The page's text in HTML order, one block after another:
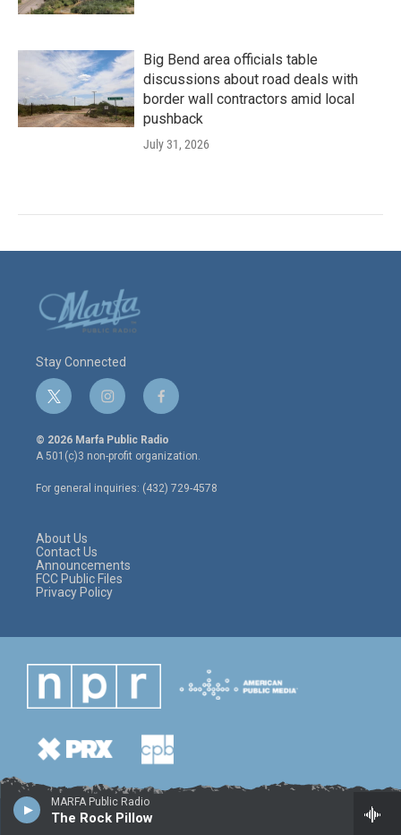
MARFA Public Radio
The Rock Pillow
Big Bend area officials table
discussions about road deals with
border wall contractors amid local
pushback
July 31, 2026
Stay Connected
t
w
i
t
e
r
i
n
s
t
a
g
r
f
a
c
e
o
o
© 2026 Marfa Public Radio
A 501(c)3 non-profit organization.
For general inquiries: (432) 729-4578
About Us
Contact Us
Announcements
FCC Public Files
Privacy Policy